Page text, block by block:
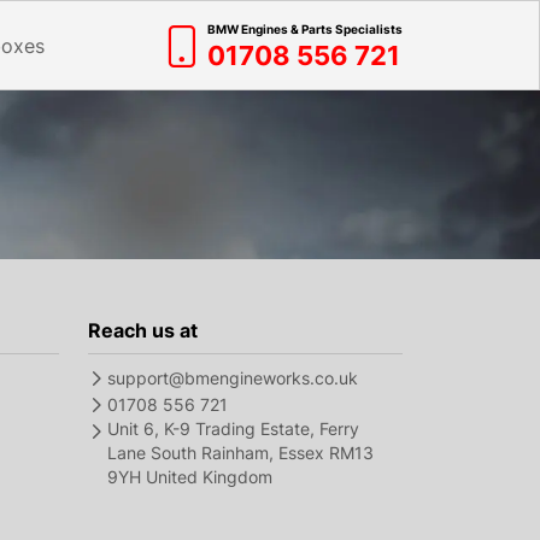
BMW Engines & Parts Specialists
01708 556 721
Reach us at
support@bmengineworks.co.uk
01708 556 721
Unit 6, K-9 Trading Estate, Ferry
Lane South Rainham, Essex RM13
9YH United Kingdom